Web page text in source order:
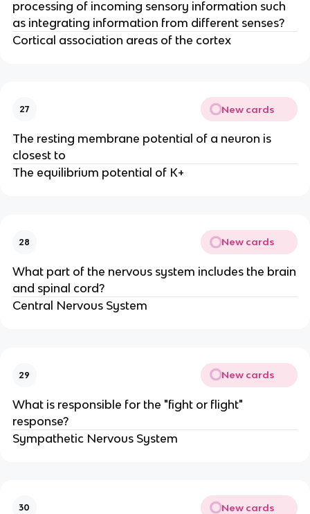
processing of incoming sensory information such
as integrating information from different senses?
Cortical association areas of the cortex
27 New cards
The resting membrane potential of a neuron is
closest to
The equilibrium potential of K+
28 New cards
What part of the nervous system includes the brain
and spinal cord?
Central Nervous System
29 New cards
What is responsible for the "fight or flight"
response?
Sympathetic Nervous System
30 New cards